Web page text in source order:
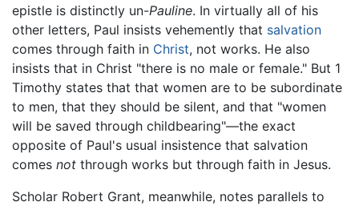
epistle is distinctly un-Pauline. In virtually all of his
other letters, Paul insists vehemently that salvation
comes through faith in Christ, not works. He also
insists that in Christ "there is no male or female." But 1
Timothy states that that women are to be subordinate
to men, that they should be silent, and that "women
will be saved through childbearing"—the exact
opposite of Paul's usual insistence that salvation
comes not through works but through faith in Jesus.
Scholar Robert Grant, meanwhile, notes parallels to